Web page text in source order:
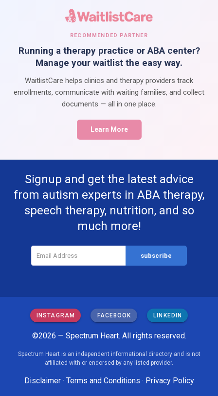
RECOMMENDED PARTNER
Running a therapy practice or ABA center?
Manage your waitlist the easy way.
WaitlistCare helps clinics and therapy providers track
enrollments, communicate with waiting families, and collect
documents — all in one place.
Learn More
Signup and get the latest advice
from autism experts in ABA therapy,
speech therapy, nutrition, and so
much more!
INSTAGRAM FACEBOOK LINKEDIN
©2026 — Spectrum Heart. All rights reserved.
Spectrum Heart is an independent informational directory and is not
affiliated with or endorsed by any listed provider.
Disclaimer· Terms and Conditions · Privacy Policy